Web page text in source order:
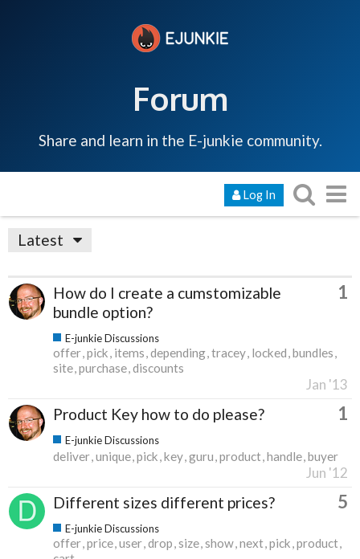
Forum
Share and learn in the E-junkie community.
Log In
Latest
How do I create a cumstomizable
bundle option?
1
E-junkie Discussions
offer pick items depending tracey locked bundles
site purchase discounts
Jan '13
Product Key how to do please? 1
E-junkie Discussions
deliver unique pick key guru product handle buyer
Jun '12
Different sizes different prices? 5
E-junkie Discussions
offer price user drop size show next pick product